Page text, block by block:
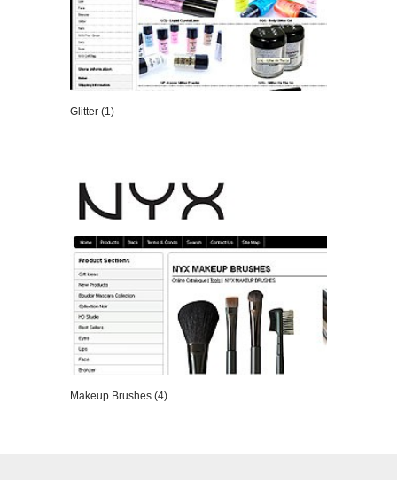
Glitter (1)
Makeup Brushes (4)